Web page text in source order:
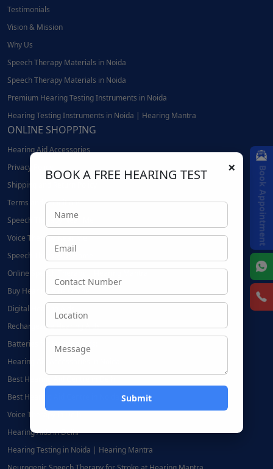
Testimonials
Vision & Mission
Why Us
Speech Therapy Materials in Noida
Speech Therapy Materials in Noida
Premium Hearing Testing Instruments in Noida
Hearing Testing Instruments in Noida | Hearing Mantra
ONLINE SHOPPING
Hearing Aid Accessories
Privacy Policy
Shipping and Return Policy
Terms and Conditions
Speech Therapy Near Me
Voice Therapy Near Me
Speech Therapy at Home
Online Speech Therapy | Hearing Mantra
Buy Hearing Aids Online
Digital Hearing Aids
Rechargeable Hearing Aids
Batteries for Hearing Aids:
Hearing Aid Accessories in Noida
Best Hearing Aid Centre in Delhi
Best Hearing Aid Centre in Noida
Voice Therapy in Delhi
Hearing Aids in Delhi
Hearing Testing in Noida | Hearing Mantra
Book Appointment
×
BOOK A FREE HEARING TEST